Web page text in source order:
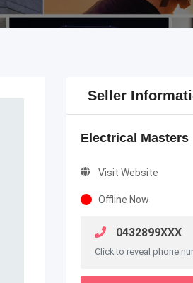
Seller
Electrical Masters
Visit Website
Offline Now
0432899XXX
Click to reveal phone